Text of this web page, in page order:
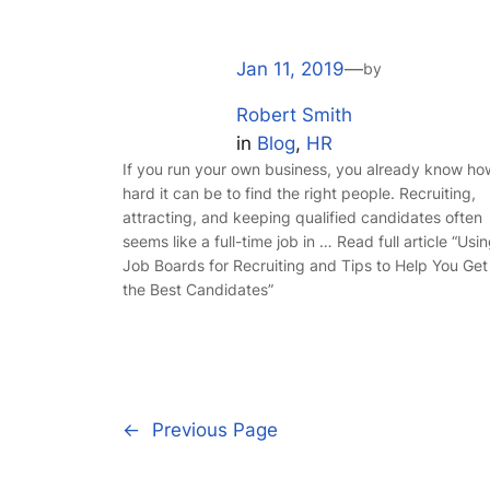
Jan 11, 2019—by
Robert Smith
in Blog, HR
If you run your own business, you already know
hard it can be to find the right people. Recruiting,
attracting, and keeping qualified candidates often
seems like a full-time job in … Read full article
Job Boards for Recruiting and Tips to Help You Get
the Best Candidates”
← Previous Page